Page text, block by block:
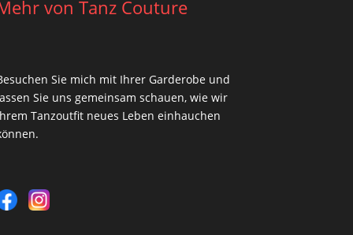
von Tanz Couture
Sie mich mit Ihrer Garderobe und
Sie uns gemeinsam schauen, wie wir
Tanzoutfit neues Leben einhauchen